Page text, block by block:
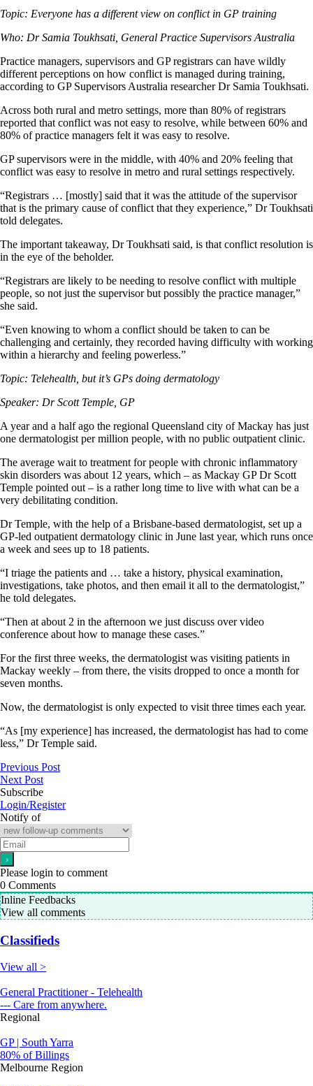
Topic: Everyone has a different view on conflict in GP training
Who: Dr Samia Toukhsati, General Practice Supervisors Australia
Practice managers, supervisors and GP registrars can have wildly
different perceptions on how conflict is managed during training,
according to GP Supervisors Australia researcher Dr Samia Toukhsati.
Across both rural and metro settings, more than 80% of registrars
reported that conflict was not easy to resolve, while between 60% and
80% of practice managers felt it was easy to resolve.
GP supervisors were in the middle, with 40% and 20% feeling that
conflict was easy to resolve in metro and rural settings respectively.
“Registrars … [mostly] said that it was the attitude of the supervisor
that is the primary cause of conflict that they experience,” Dr Toukhsati
told delegates.
The important takeaway, Dr Toukhsati said, is that conflict resolution is
in the eye of the beholder.
“Registrars are likely to be needing to resolve conflict with multiple
people, so not just the supervisor but possibly the practice manager,”
she said.
“Even knowing to whom a conflict should be taken to can be
challenging and certainly, they recorded having difficulty with working
within a hierarchy and feeling powerless.”
Topic: Telehealth, but it’s GPs doing dermatology
Speaker: Dr Scott Temple, GP
A year and a half ago the regional Queensland city of Mackay has just
one dermatologist per million people, with no public outpatient clinic.
The average wait to treatment for people with chronic inflammatory
skin disorders was about 12 years, which – as Mackay GP Dr Scott
Temple pointed out – is a rather long time to live with what can be a
very debilitating condition.
Dr Temple, with the help of a Brisbane-based dermatologist, set up a
GP-led outpatient dermatology clinic in June last year, which runs once
a week and sees up to 18 patients.
“I triage the patients and … take a history, physical examination,
investigations, take photos, and then email it all to the dermatologist,”
he told delegates.
“Then at about 2 in the afternoon we just discuss over video
conference about how to manage these cases.”
For the first three weeks, the dermatologist was visiting patients in
Mackay weekly – from there, the visits dropped to once a month for
seven months.
Now, the dermatologist is only expected to visit three times each year.
“As [my experience] has increased, the dermatologist has had to come
less,” Dr Temple said.
Previous Post
Next Post
Subscribe
Login/Register
Notify of
Please login to comment
0 Comments
Inline Feedbacks
View all comments
Classifieds
View all >
General Practitioner - Telehealth
--- Care from anywhere.
Regional
GP | South Yarra
80% of Billings
Melbourne Region